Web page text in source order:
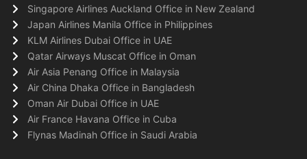
Singapore Airlines Auckland Office in New Zealand
Japan Airlines Manila Office in Philippines
KLM Airlines Dubai Office in UAE
Qatar Airways Muscat Office in Oman
Air Asia Penang Office in Malaysia
Air China Dhaka Office in Bangladesh
Oman Air Dubai Office in UAE
Air France Havana Office in Cuba
Flynas Madinah Office in Saudi Arabia